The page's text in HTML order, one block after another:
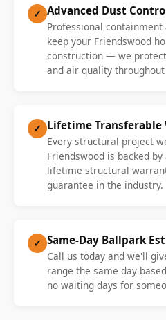
✓ Advanced Dust
Professional
keep your Friendswood
construction — we
and air quality
✓ Lifetime Transferable
Every structural project
Friendswood is backed
lifetime structural
guarantee in the industry.
✓ Same-Day Ballpark
Call us today and we'll
range the same day
no waiting days for